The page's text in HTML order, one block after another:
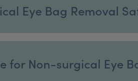
Eye Bag Removal
for Non-surgical Eye